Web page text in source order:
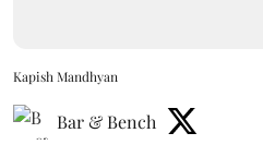
Kapish Mandhyan
Bar & Bench